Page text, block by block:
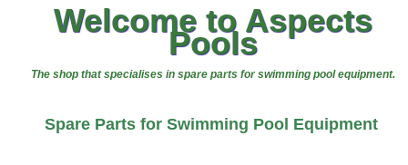
Welcome to Aspects
Pools
The shop that specialises in spare parts for swimming pool equipment.
Spare Parts for Swimming Pool Equipment